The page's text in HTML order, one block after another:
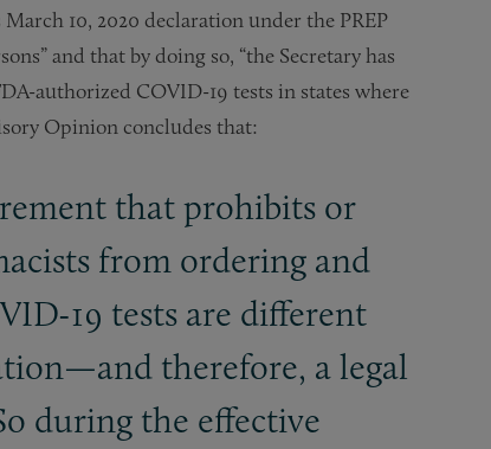
10, 2020 declaration under the PREP
and that by doing so, “the Secretary has
authorized COVID-19 tests in states where
Opinion concludes that:
that prohibits or
from ordering and
19 tests are different
therefore, a legal
during the effective